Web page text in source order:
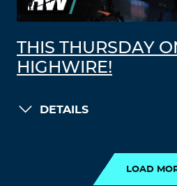
THIS THURSDAY
HIGHWIRE!
DETAILS
LOAD